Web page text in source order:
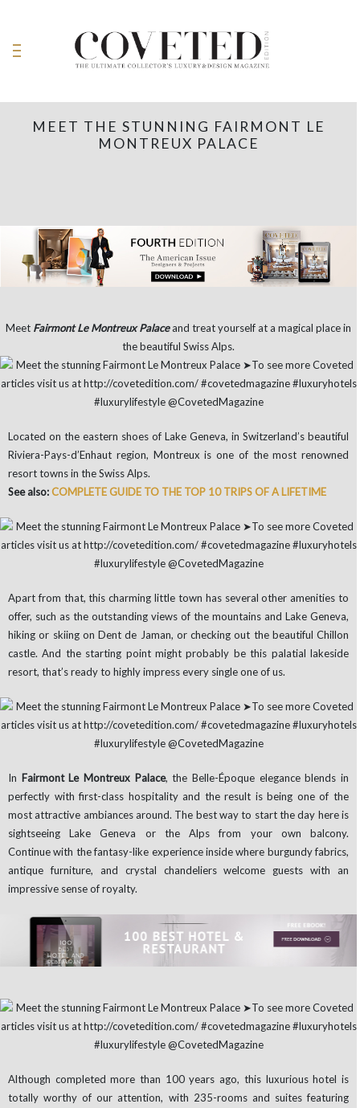
MEET THE STUNNING FAIRMONT LE
MONTREUX PALACE
Meet Fairmont Le Montreux Palaceand treat yourself at a magical place in
the beautiful Swiss Alps.
Located on the eastern shoes of Lake Geneva, in Switzerland’s beautiful
Riviera-Pays-d’Enhaut region, Montreux is one of the most renowned
resort towns in the Swiss Alps.
See also:COMPLETE GUIDE TO THE TOP 10 TRIPS OF A LIFETIME
Apart from that, this charming little town has several other amenities to
offer, such as the outstanding views of the mountains and Lake Geneva,
hiking or skiing on Dent de Jaman, or checking out the beautiful Chillon
castle. And the starting point might probably be this palatial lakeside
resort, that’s ready to highly impress every single one of us.
In Fairmont Le Montreux Palace, the Belle-Époque elegance blends in
perfectly with first-class hospitality and the result is being one of the
most attractive ambiances around. The best way to start the day here is
sightseeing Lake Geneva or the Alps from your own balcony.
Continue with the fantasy-like experience inside where burgundy fabrics,
antique furniture, and crystal chandeliers welcome guests with an
impressive sense of royalty.
Although completed more than 100 years ago, this luxurious hotel is
totally worthy of our attention, with 235-rooms and suites featuring